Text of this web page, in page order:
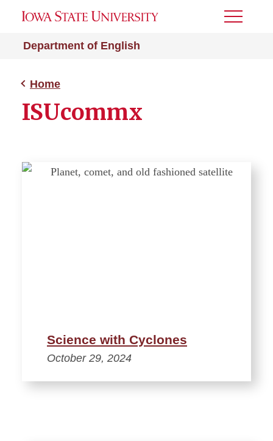
Department of English
Toggle
Home
ISUcommx
Science with Cyclones
October 29, 2024